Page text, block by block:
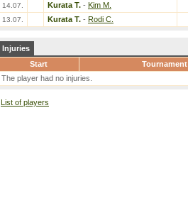
14.07. Kurata T. - Kim M.
13.07. Kurata T. - Rodi C.
Injuries
Start
Tournament
The player had no injuries.
List of players